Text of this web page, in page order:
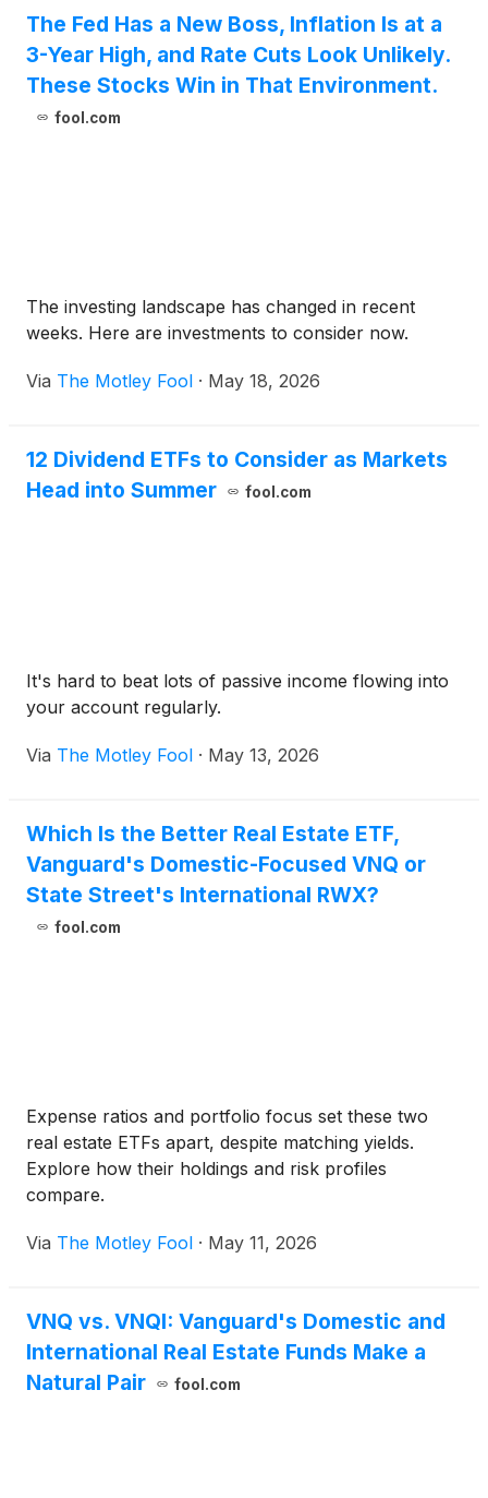
The Fed Has a New Boss, Inflation Is at a
3-Year High, and Rate Cuts Look Unlikely.
These Stocks Win in That Environment.
fool.com
The investing landscape has changed in recent
weeks. Here are investments to consider now.
Via The Motley Fool · May 18, 2026
12 Dividend ETFs to Consider as Markets
Head into Summer
fool.com
It's hard to beat lots of passive income flowing into
your account regularly.
Via The Motley Fool · May 13, 2026
Which Is the Better Real Estate ETF,
Vanguard's Domestic-Focused VNQ or
State Street's International RWX?
fool.com
Expense ratios and portfolio focus set these two
real estate ETFs apart, despite matching yields.
Explore how their holdings and risk profiles
compare.
Via The Motley Fool · May 11, 2026
VNQ vs. VNQI: Vanguard's Domestic and
International Real Estate Funds Make a
Natural Pair
fool.com